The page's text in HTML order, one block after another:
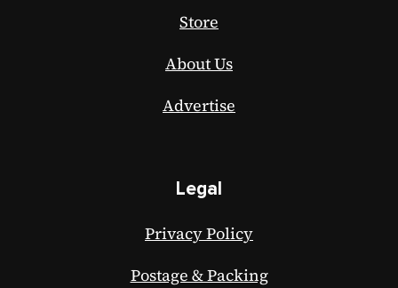
Store
About Us
Advertise
Legal
Privacy Policy
Postage & Packing